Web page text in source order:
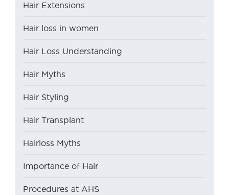
Hair Extensions
Hair loss in women
Hair Loss Understanding
Hair Myths
Hair Styling
Hair Transplant
Hairloss Myths
Importance of Hair
Procedures at AHS